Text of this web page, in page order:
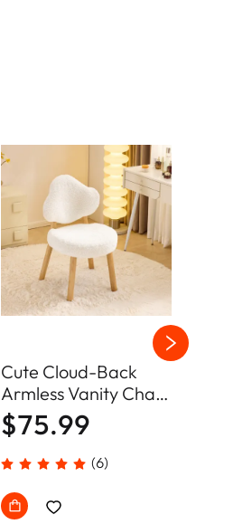
Cute Cloud-Back
Armless Vanity Chair
Plush Chenille Velvet
Comfy Makeup
Accent Chair
$75.99
(6)